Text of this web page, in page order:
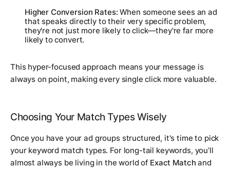
Higher Conversion Rates: When someone sees an ad
that speaks directly to their very specific problem,
they're not just more likely to click—they're far more
likely to convert.
This hyper-focused approach means your message is
always on point, making every single click more valuable.
Choosing Your Match Types Wisely
Once you have your ad groups structured, it's time to pick
your keyword match types. For long-tail keywords, you’ll
almost always be living in the world of Exact Match and